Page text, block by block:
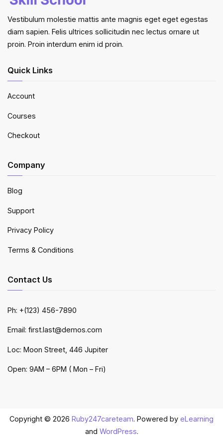
Vestibulum molestie mattis ante magnis eget eget egestas
diam sapien. Felis ultrices sollicitudin nec lectus ornare ut
proin. Proin interdum enim id proin.
Quick Links
Account
Courses
Checkout
Company
Blog
Support
Privacy Policy
Terms & Conditions
Contact Us
Ph: +(123) 456-7890
Email: first.last@demos.com
Loc: Moon Street, 446 Jupiter
Open: 9AM – 6PM ( Mon – Fri)
Copyright © 2026 Ruby247careteam. Powered by eLearning
and WordPress.